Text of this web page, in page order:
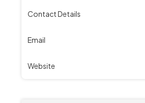
Contact Details
Email
Website